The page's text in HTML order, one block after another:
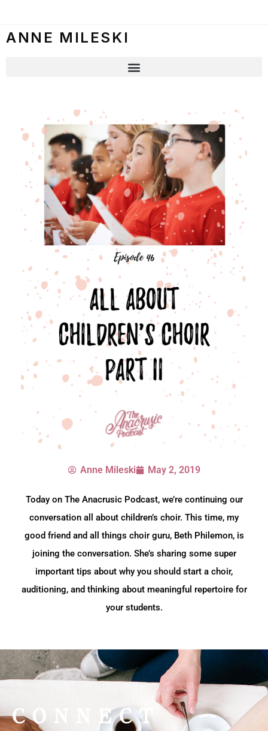
ANNE MILESKI
Anne Mileski May 2, 2019
Today on The Anacrusic Podcast, we’re continuing our
conversation all about children’s choir. This time, my
good friend and all things choir guru, Beth Philemon, is
joining the conversation. She’s sharing some super
important tips about why you should start a choir,
auditioning, and thinking about meaningful repertoire for
your students.
CONNECT